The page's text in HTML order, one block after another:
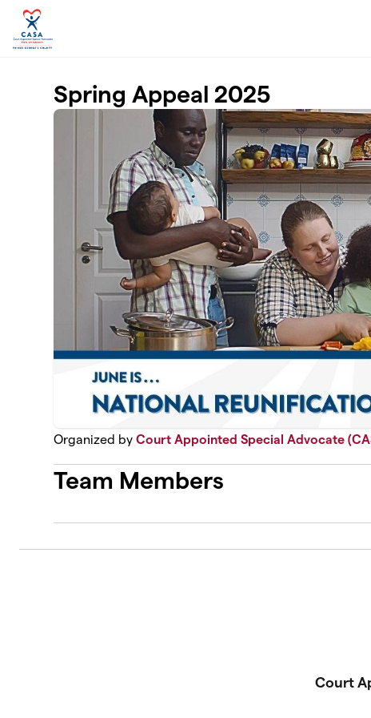
Skip to main content
Spring Appeal 2025
Organized byCourt Appointed Special Advocate
Team Members
Court